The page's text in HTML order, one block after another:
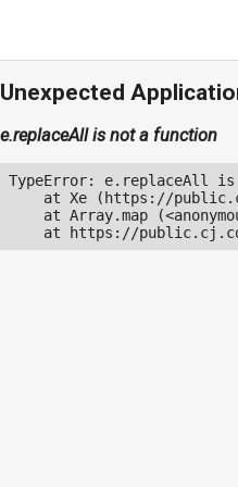
Unexpected
e.replaceAll is not a function
TypeError: e.replaceAll
at Xe (https://
at Array.map
at https://